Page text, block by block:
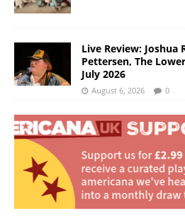
Live Review: Joshua
Pettersen, The
July 2026
August 6, 2026 0